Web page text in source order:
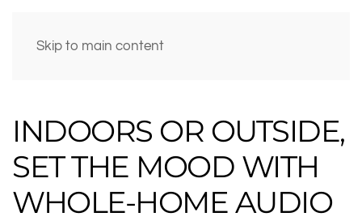
Skip to main content
INDOORS OR OUTSIDE,
SET THE MOOD WITH
WHOLE-HOME AUDIO